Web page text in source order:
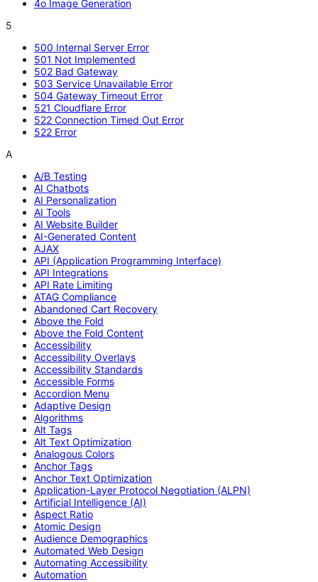
4o Image Generation
5
500 Internal Server Error
501 Not Implemented
502 Bad Gateway
503 Service Unavailable Error
504 Gateway Timeout Error
521 Cloudflare Error
522 Connection Timed Out Error
522 Error
A
A/B Testing
AI Chatbots
AI Personalization
AI Tools
AI Website Builder
AI-Generated Content
AJAX
API (Application Programming Interface)
API Integrations
API Rate Limiting
ATAG Compliance
Abandoned Cart Recovery
Above the Fold
Above the Fold Content
Accessibility
Accessibility Overlays
Accessibility Standards
Accessible Forms
Accordion Menu
Adaptive Design
Algorithms
Alt Tags
Alt Text Optimization
Analogous Colors
Anchor Tags
Anchor Text Optimization
Application-Layer Protocol Negotiation (ALPN)
Artificial Intelligence (AI)
Aspect Ratio
Atomic Design
Audience Demographics
Automated Web Design
Automating Accessibility
Automation